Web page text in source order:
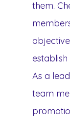
them.
As a
team